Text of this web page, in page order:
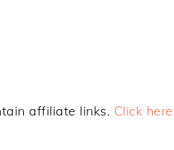
affiliate links. Click